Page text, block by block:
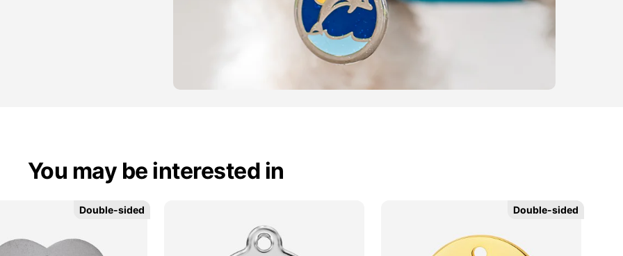
You may be interested in
Double-sided
Double-sided Double-sided
Double-sided